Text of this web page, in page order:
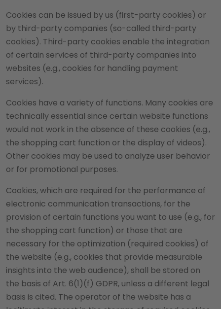
Cookies can be issued by us (first-party cookies) or
by third-party companies (so-called third-party
cookies). Third-party cookies enable the integration
of certain services of third-party companies into
websites (e.g., cookies for handling payment
services).
Cookies have a variety of functions. Many cookies are
technically essential since certain website functions
would not work in the absence of these cookies (e.g.,
the shopping cart function or the display of videos).
Other cookies may be used to analyze user behavior
or for promotional purposes.
Cookies, which are required for the performance of
electronic communication transactions, for the
provision of certain functions you want to use (e.g., for
the shopping cart function) or those that are
necessary for the optimization (required cookies) of
the website (e.g., cookies that provide measurable
insights into the web audience), shall be stored on
the basis of Art. 6(1)(f) GDPR, unless a different legal
basis is cited. The operator of the website has a